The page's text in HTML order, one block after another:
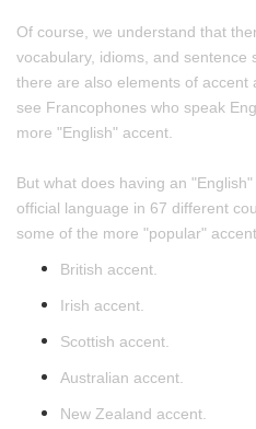
Of course, we understand that
vocabulary, idioms, and sentence
there are also elements of accent
see Francophones who speak
more "English" accent.
But what does having an
official language in 67 different
some of the more "popular"
British accent.
Irish accent.
Scottish accent.
Australian accent.
New Zealand accent.